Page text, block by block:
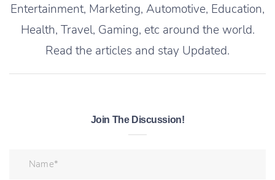
Entertainment, Marketing, Automotive, Education,
Health, Travel, Gaming, etc around the world.
Read the articles and stay Updated.
Join The Discussion!